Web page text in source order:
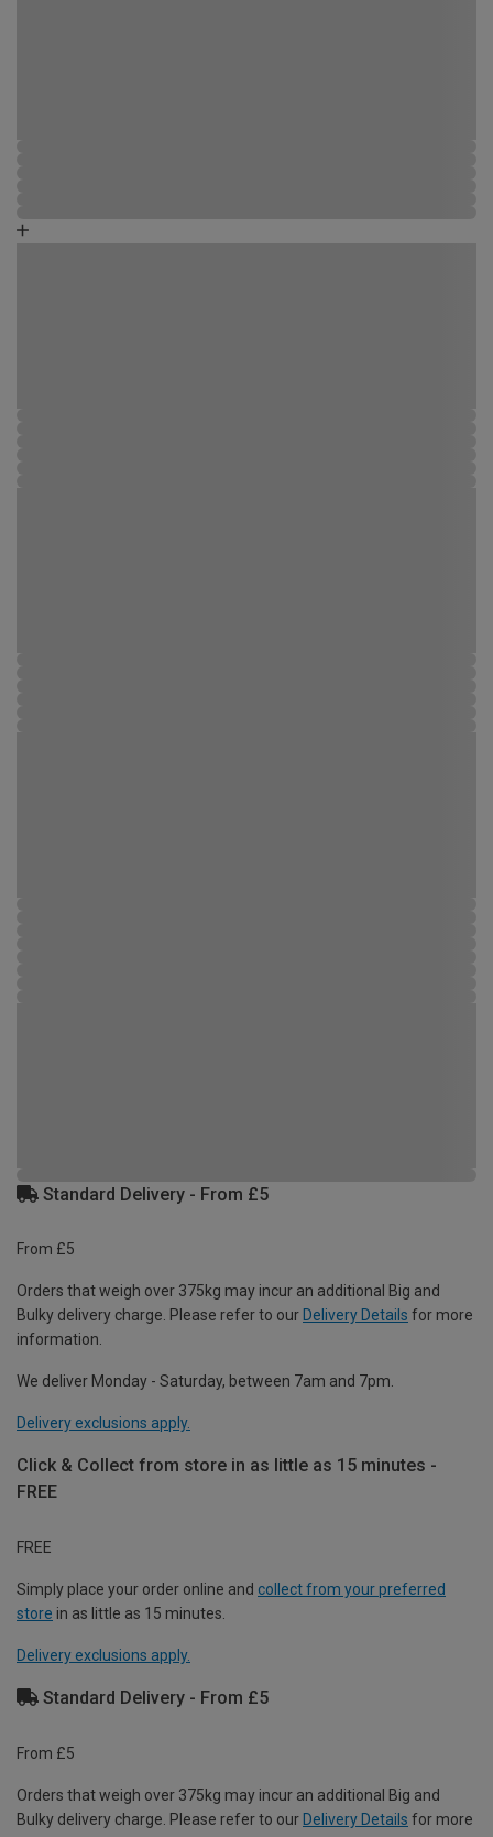
Standard Delivery - From £5
From £5
Orders that weigh over 375kg may incur an additional Big and
Bulky delivery charge. Please refer to our Delivery Details for more
information.
We deliver Monday - Saturday, between 7am and 7pm.
Delivery exclusions apply.
Click & Collect from store in as little as 15 minutes -
FREE
FREE
Simply place your order online and collect from your preferred
store in as little as 15 minutes.
Delivery exclusions apply.
Standard Delivery - From £5
From £5
Orders that weigh over 375kg may incur an additional Big and
Bulky delivery charge. Please refer to our Delivery Details for more